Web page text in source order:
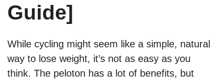
Guide]
While cycling might seem like a simple, natural
way to lose weight, it’s not as easy as you
think. The peloton has a lot of benefits, but